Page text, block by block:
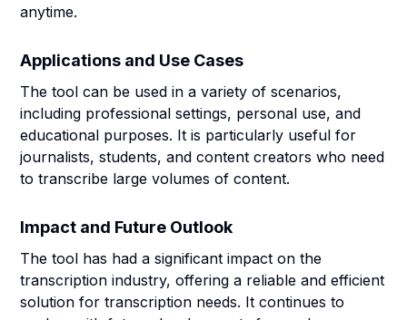
anytime.
Applications and Use Cases
The tool can be used in a variety of scenarios,
including professional settings, personal use, and
educational purposes. It is particularly useful for
journalists, students, and content creators who need
to transcribe large volumes of content.
Impact and Future Outlook
The tool has had a significant impact on the
transcription industry, offering a reliable and efficient
solution for transcription needs. It continues to